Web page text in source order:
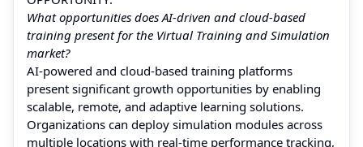
What opportunities does AI-driven and cloud-based
training present for the Virtual Training and Simulation
market?
AI-powered and cloud-based training platforms
present significant growth opportunities by enabling
scalable, remote, and adaptive learning solutions.
Organizations can deploy simulation modules across
multiple locations with real-time performance tracking,